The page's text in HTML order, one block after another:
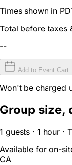
Times shown in
Total before taxes
--
Add to Event Cart
Won't be charged
Group size,
1 guests · 1 hour ·
Available for on-
CA